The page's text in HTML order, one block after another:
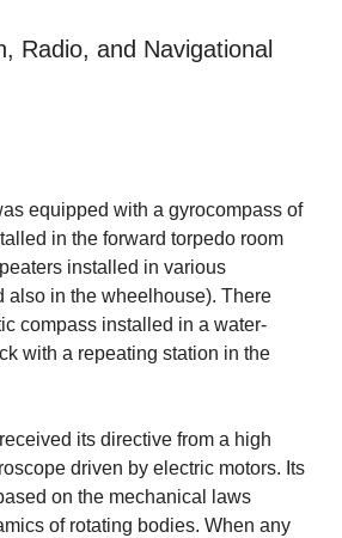
Radio, and Navigational
equipped with a gyrocompass of
in the forward torpedo room
installed in various
also in the wheelhouse). There
compass installed in a water-
with a repeating station in the
its directive from a high
driven by electric motors. Its
on the mechanical laws
of rotating bodies. When any